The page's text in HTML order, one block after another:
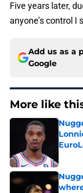
Five years later,
anyone’s control I
Add us as a
Google
More like